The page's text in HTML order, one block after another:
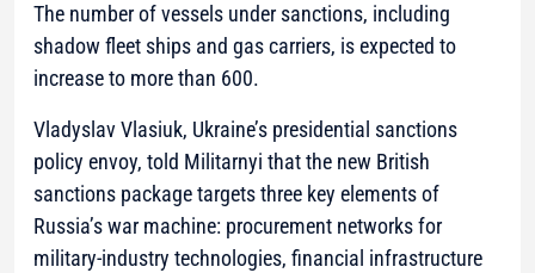
The number of vessels under sanctions, including
shadow fleet ships and gas carriers, is expected to
increase to more than 600.
Vladyslav Vlasiuk, Ukraine’s presidential sanctions
policy envoy, told Militarnyi that the new British
sanctions package targets three key elements of
Russia’s war machine: procurement networks for
military-industry technologies, financial infrastructure